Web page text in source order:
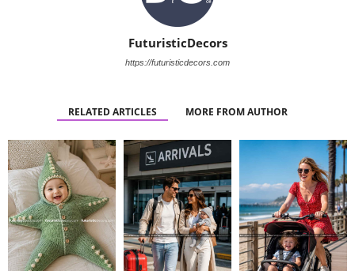
FuturisticDecors
https://futuristicdecors.com
RELATED ARTICLES MORE FROM AUTHOR